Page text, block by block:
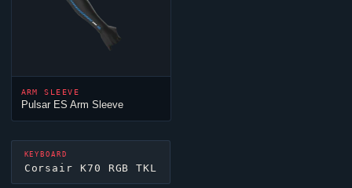
ARM SLEEVE
Pulsar ES Arm Sleeve
KEYBOARD
Corsair K70 RGB TKL